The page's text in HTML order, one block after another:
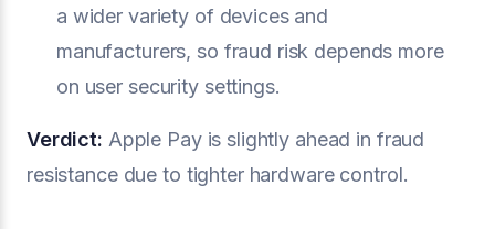
a wider variety of devices and
manufacturers, so fraud risk depends more
on user security settings.
Verdict: Apple Pay is slightly ahead in fraud
resistance due to tighter hardware control.